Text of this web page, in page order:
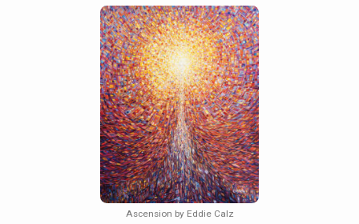
Ascension by Eddie Calz